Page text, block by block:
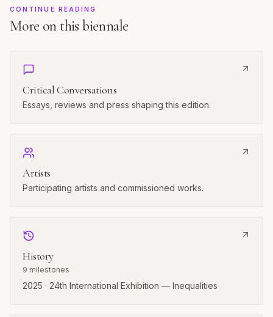
CONTINUE READING
More on this biennale
Critical Conversations
Essays, reviews and press shaping this edition.
Artists
Participating artists and commissioned works.
History
9 milestones
2025 · 24th International Exhibition — Inequalities